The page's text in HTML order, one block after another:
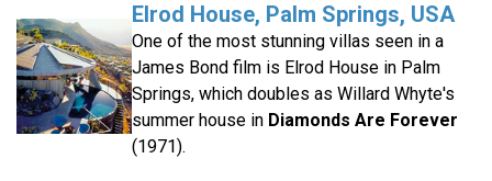
Elrod House, Palm Springs, USA
One of the most stunning villas seen in a
James Bond film is Elrod House in Palm
Springs, which doubles as Willard Whyte's
summer house in Diamonds Are Forever
(1971).